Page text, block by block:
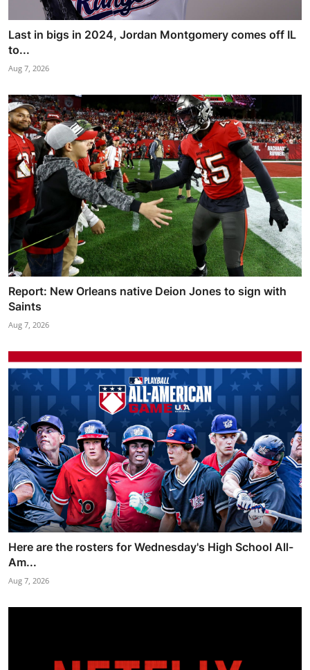
Last in bigs in 2024, Jordan Montgomery comes off IL
to...
Aug 7, 2026
Report: New Orleans native Deion Jones to sign with
Saints
Aug 7, 2026
Here are the rosters for Wednesday's High School All-
Am...
Aug 7, 2026